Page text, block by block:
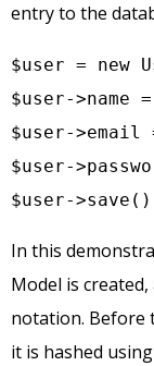
entry to the
$user = new
$user->name
$user->email
$user-
$user-
In this
Model is
notation. Before
it is hashed